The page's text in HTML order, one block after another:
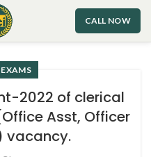
CALL NOW
2022 of clerical
Asst, Officer
vacancy.